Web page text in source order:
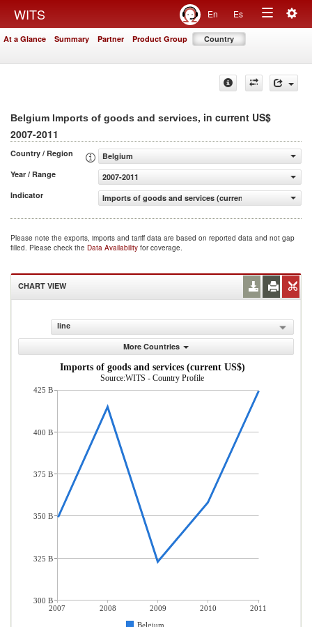
WITS En Es
Toggle
At a Glance Summary Partner Product Group Country
Belgium Imports of goods and services, in current US$
2007-2011
Country / Region
Belgium
Year / Range
2007-2011
Indicator
Imports of goods and services (current US$)
Please note the exports, imports and tariff data are based on reported data and not gap
filled. Please check the Data Availability for coverage.
CHART VIEW
line
More Countries
Imports of goods and services (current US$)
Source:WITS - Country Profile
2007 2008 2009 2010
2011
Belgium
425 B
400 B
375 B
350 B
325 B
300 B